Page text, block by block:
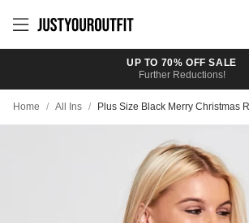
main
UP TO 70% OFF SALE
Further Reductions!
Home / All Ins / Plus Size Black Merry Christmas